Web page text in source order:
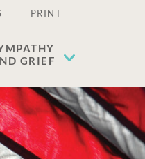
PRINT
GRIEF